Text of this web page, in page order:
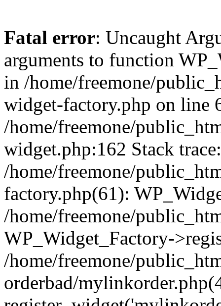
Fatal error: Uncaught
arguments to function
in /home/freemone/
widget-factory.php on line
/home/freemone/
widget.php:162 Stack
/home/freemone/
factory.php(61):
/home/freemone/
WP_Widget_Factory-
/home/freemone/
orderbad/